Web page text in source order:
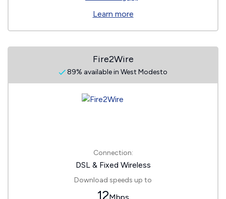
Learn more
Fire2Wire
89% available in West Modesto
Connection:
DSL & Fixed Wireless
Download speeds up to
12